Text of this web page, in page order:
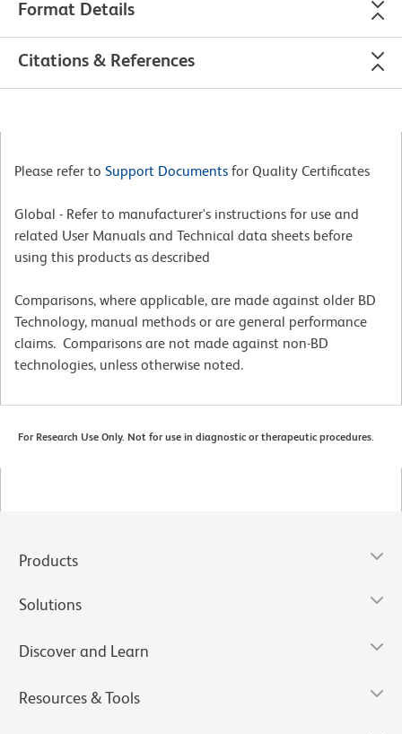
Format Details
Citations & References
Please refer to Support Documents for Quality Certificates
Global - Refer to manufacturer's instructions for use and
related User Manuals and Technical data sheets before
using this products as described
Comparisons, where applicable, are made against older BD
Technology, manual methods or are general performance
claims. Comparisons are not made against non-BD
technologies, unless otherwise noted.
For Research Use Only. Not for use in diagnostic or therapeutic procedures.
Products
Solutions
Discover and Learn
Resources & Tools